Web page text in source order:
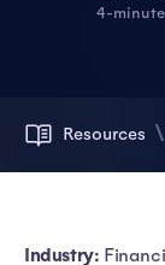
4-
Resources
Industry: